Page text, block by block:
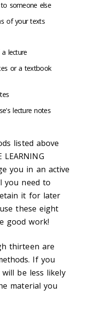
someone else
of your texts
lecture
or a textbook
lecture notes
listed above
you in an active
you need to
it for later
these eight
good work!
thirteen are
If you
be less likely
material you